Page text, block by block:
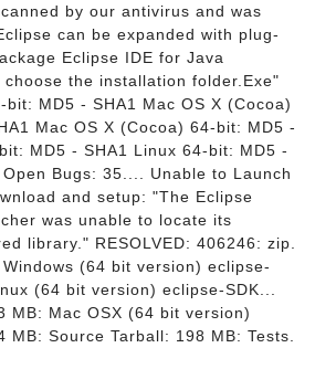
by our antivirus and was
can be expanded with plug-
Eclipse IDE for Java
choose the installation folder.Exe"
bit: MD5 - SHA1 Mac OS X (Cocoa)
Mac OS X (Cocoa) 64-bit: MD5 -
MD5 - SHA1 Linux 64-bit: MD5 -
Bugs: 35.... Unable to Launch
and setup: "The Eclipse
was unable to locate its
library." RESOLVED: 406246: zip.
(64 bit version) eclipse-
(64 bit version) eclipse-SDK...
MB: Mac OSX (64 bit version)
MB: Source Tarball: 198 MB: Tests.